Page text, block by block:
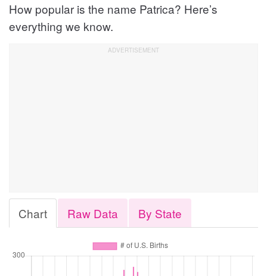
How popular is the name Patrica? Here’s
everything we know.
Chart Raw Data By State